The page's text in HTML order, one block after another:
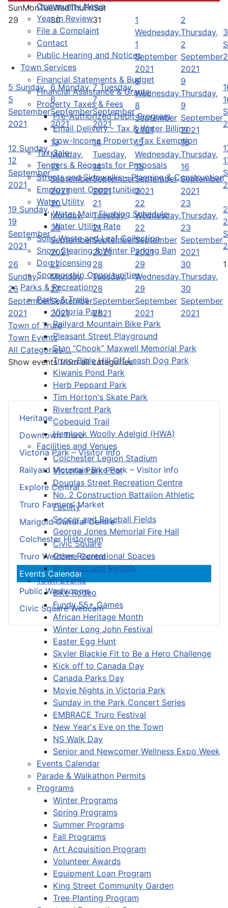
Community News
Year in Review
File a Complaint
Contact
Public Hearing and Notices
Town Services
Financial Statements & Budget
Financial Assistance & Grants
Property Taxes & Fees
Pre-Authorized Debit Program
Email Delivery - Tax & Water Billing
Low-Income Property Tax Exemption
Tax Sale
Tenders & Requests for Proposals
Streets and Sidewalks – Planning & Construction
Employment Opportunities
Water Utility
Water Main Flushing Schedule
Water Utility Rate
Solid Waste and Leaf Collection
Snow Clearing & Winter Parking Ban
Dog Licensing
Sponsorship Opportunities
Parks & Recreation
Parks & Trails
Victoria Park
Railyard Mountain Bike Park
Pleasant Street Playground
Stan “Chook” Maxwell Memorial Park
Truro-Bible Hill Off Leash Dog Park
Kiwanis Pond Park
Herb Peppard Park
Tim Horton's Skate Park
Riverfront Park
Cobequid Trail
Hemlock Woolly Adelgid (HWA)
Facilities and Venues
Colchester Legion Stadium
Victoria Park Pool
Douglas Street Recreation Centre
No. 2 Construction Battalion Athletic
Facility
Soccer and Baseball Fields
George Jones Memorial Fire Hall
Civic Square
Other Recreational Spaces
Bookings and Rentals
Town Events
Bike Rodeo
Fundy 55+ Games
African Heritage Month
Winter Long John Festival
Easter Egg Hunt
Skyler Blackie Fit to Be a Hero Challenge
Kick off to Canada Day
Canada Parks Day
Movie Nights in Victoria Park
Sunday in the Park Concert Series
EMBRACE Truro Festival
New Year's Eve on the Town
NS Walk Day
Senior and Newcomer Wellness Expo Week
Events Calendar
Parade & Walkathon Permits
Programs
Winter Programs
Spring Programs
Summer Programs
Fall Programs
Art Acquisition Program
Volunteer Awards
Equipment Loan Program
King Street Community Garden
Tree Planting Program
Heritage
Downtown Truro
Victoria Park – Visitor Info
Railyard Mountain Bike Park – Visitor Info
Explore Central
Truro Farmers’ Market
Marigold Cultural Centre
Colchester Historeum
Truro Welcome Centre
Events Calendar
Public Washrooms
Civic Square Webcam
SunMonTueWedThuFriSat
29
30 31
1
Wednesday,
1
September
2021
2
Thursday,
2
September
2021
3
5 Sunday,
5
September
2021
6 Monday,
6
September
2021
7 Tuesday,
7
September
2021
8
Wednesday,
8
September
2021
9
Thursday,
9
September
2021
12 Sunday,
12
September
2021
13
Monday,
13
September
2021
14
Tuesday,
14
September
2021
15
Wednesday,
15
September
2021
16
Thursday,
16
September
2021
19 Sunday,
19
September
2021
20
Monday,
20
September
2021
21
Tuesday,
21
September
2021
22
Wednesday,
22
September
2021
23
Thursday,
23
September
2021
26
Sunday,
26
September
2021
27
Monday,
27
September
2021
28
Tuesday,
28
September
2021
29
Wednesday,
29
September
2021
30
Thursday,
30
September
2021
1
Town of Truro
Town Events
All Categories ...
Show events from all categories